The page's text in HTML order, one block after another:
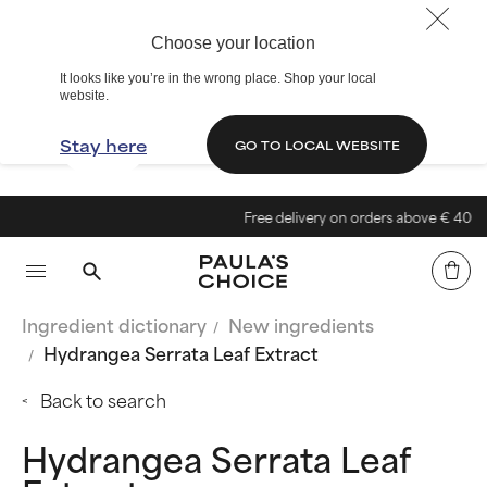
Choose your location
It looks like you’re in the wrong place. Shop your local
website.
Stay here GO TO LOCAL WEBSITE
Free delivery on orders above € 40
Ingredient dictionary
New ingredients
Hydrangea Serrata Leaf Extract
Back to search
Hydrangea Serrata Leaf